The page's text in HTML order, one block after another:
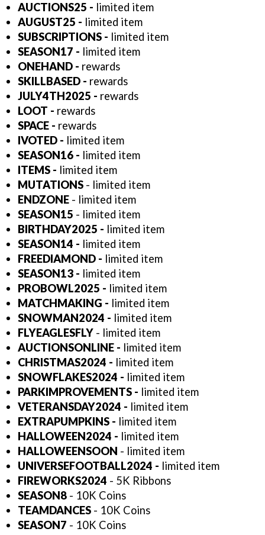
AUCTIONS25 - limited item
AUGUST25 - limited item
SUBSCRIPTIONS - limited item
SEASON17 - limited item
ONEHAND - rewards
SKILLBASED - rewards
JULY4TH2025 - rewards
LOOT - rewards
SPACE - rewards
IVOTED - limited item
SEASON16 - limited item
ITEMS - limited item
MUTATIONS - limited item
ENDZONE - limited item
SEASON15 - limited item
BIRTHDAY2025 - limited item
SEASON14 - limited item
FREEDIAMOND - limited item
SEASON13 - limited item
PROBOWL2025 - limited item
MATCHMAKING - limited item
SNOWMAN2024 - limited item
FLYEAGLESFLY - limited item
AUCTIONSONLINE - limited item
CHRISTMAS2024 - limited item
SNOWFLAKES2024 - limited item
PARKIMPROVEMENTS - limited item
VETERANSDAY2024 - limited item
EXTRAPUMPKINS - limited item
HALLOWEEN2024 - limited item
HALLOWEENSOON - limited item
UNIVERSEFOOTBALL2024 - limited item
FIREWORKS2024 - 5K Ribbons
SEASON8 - 10K Coins
TEAMDANCES - 10K Coins
SEASON7 - 10K Coins